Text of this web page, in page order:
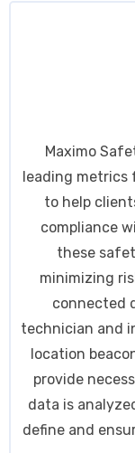
Maximo
leading metrics
to help
compliance
these
minimizing
connected
technician and
location
provide
data is
define and